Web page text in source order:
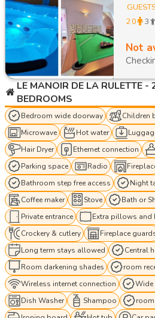
20
3
Not
LE MANOIR DE LA RULETTE -
BEDROOMS
Bedroom wide doorway
Children
Microwave
Hot water
Hair Dryer
Ethernet connection
Parking space
Radio
Bathroom step free access
Night
Coffee maker
Stove Bath or
Private entrance
Extra pillows and
Crockery & cutlery
Fireplace
Long term stays allowed
Central
Room darkening shades
room
Wireless internet connection
Wide
Dish Washer
Shampoo